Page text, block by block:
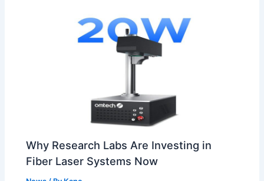
Why Research Labs Are Investing in
Fiber Laser Systems Now